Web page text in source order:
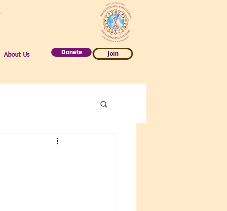
About Us Donate Join